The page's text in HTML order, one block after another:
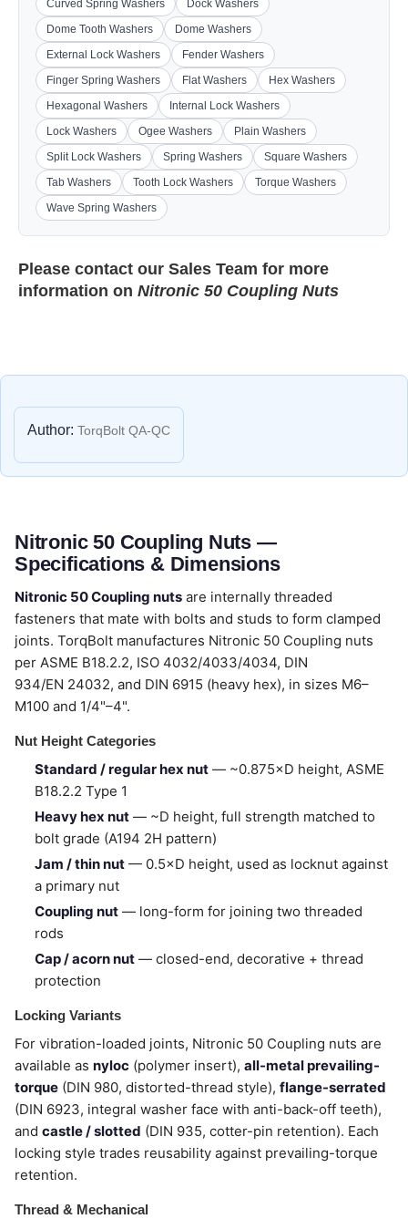
Curved Spring Washers
Dock Washers
Dome Tooth Washers
Dome Washers
External Lock Washers
Fender Washers
Finger Spring Washers
Flat Washers
Hex Washers
Hexagonal Washers
Internal Lock Washers
Lock Washers
Ogee Washers
Plain Washers
Split Lock Washers
Spring Washers
Square Washers
Tab Washers
Tooth Lock Washers
Torque Washers
Wave Spring Washers
Please contact our Sales Team for more
information on Nitronic 50 Coupling Nuts
Author: TorqBolt QA-QC
Nitronic 50 Coupling Nuts —
Specifications & Dimensions
Nitronic 50 Coupling nuts are internally threaded
fasteners that mate with bolts and studs to form clamped
joints. TorqBolt manufactures Nitronic 50 Coupling nuts
per ASME B18.2.2, ISO 4032/4033/4034, DIN
934/EN 24032, and DIN 6915 (heavy hex), in sizes M6–
M100 and 1/4"–4".
Nut Height Categories
Standard / regular hex nut — ~0.875×D height, ASME
B18.2.2 Type 1
Heavy hex nut — ~D height, full strength matched to
bolt grade (A194 2H pattern)
Jam / thin nut — 0.5×D height, used as locknut against
a primary nut
Coupling nut — long-form for joining two threaded
rods
Cap / acorn nut — closed-end, decorative + thread
protection
Locking Variants
For vibration-loaded joints, Nitronic 50 Coupling nuts are
available as nyloc (polymer insert), all-metal prevailing-
torque (DIN 980, distorted-thread style), flange-serrated
(DIN 6923, integral washer face with anti-back-off teeth),
and castle / slotted (DIN 935, cotter-pin retention). Each
locking style trades reusability against prevailing-torque
retention.
Thread & Mechanical